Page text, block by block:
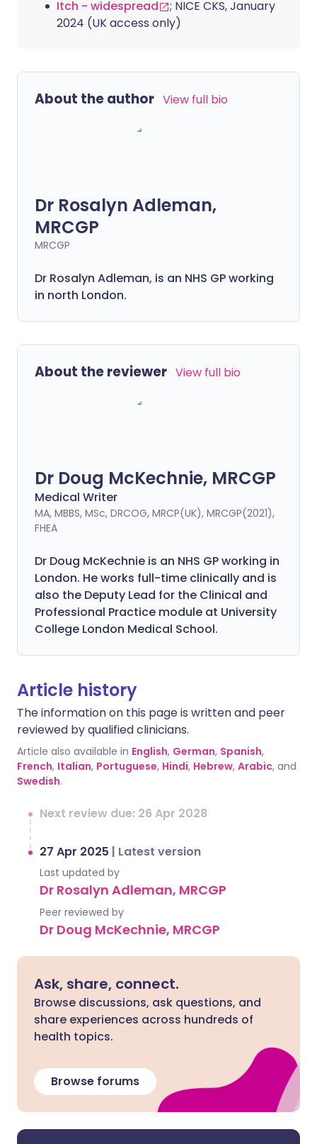
Itch - widespread
; NICE CKS, January
2024 (UK access only)
About the author View full bio
Dr Rosalyn Adleman,
MRCGP
MRCGP
Dr Rosalyn Adleman, is an NHS GP working
in north London.
About the reviewer View full bio
Dr Doug McKechnie, MRCGP
Medical Writer
MA, MBBS, MSc, DRCOG, MRCP(UK), MRCGP(2021),
FHEA
Dr Doug McKechnie is an NHS GP working in
London. He works full-time clinically and is
also the Deputy Lead for the Clinical and
Professional Practice module at University
College London Medical School.
Article history
The information on this page is written and peer
reviewed by qualified clinicians.
Article also available in English, German, Spanish,
French, Italian, Portuguese, Hindi, Hebrew, Arabic, and
Swedish.
Next review due: 26 Apr 2028
27 Apr 2025 | Latest version
Last updated by
Dr Rosalyn Adleman, MRCGP
Peer reviewed by
Dr Doug McKechnie, MRCGP
Ask, share, connect.
Browse discussions, ask questions, and
share experiences across hundreds of
health topics.
Browse forums